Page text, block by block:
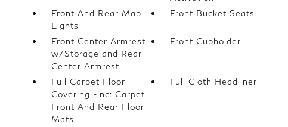
Front And Rear Map
Lights
Front Bucket Seats
Front Center Armrest
w/Storage and Rear
Center Armrest
Front Cupholder
Full Carpet Floor
Covering -inc: Carpet
Front And Rear Floor
Mats
Full Cloth Headliner